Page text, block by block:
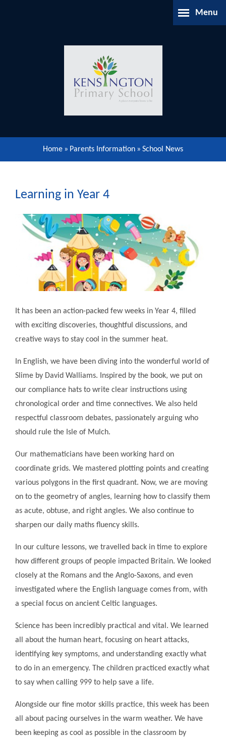
Menu
About Us
Parents Information
Our Community
Gallery
Contact Us
Home » Parents Information » School News
Learning in Year 4
It has been an action-packed few weeks in Year 4, filled
with exciting discoveries, thoughtful discussions, and
creative ways to stay cool in the summer heat.
In English, we have been diving into the wonderful world of
Slime by David Walliams. Inspired by the book, we put on
our compliance hats to write clear instructions using
chronological order and time connectives. We also held
respectful classroom debates, passionately arguing who
should rule the Isle of Mulch.
Our mathematicians have been working hard on
coordinate grids. We mastered plotting points and creating
various polygons in the first quadrant. Now, we are moving
on to the geometry of angles, learning how to classify them
as acute, obtuse, and right angles. We also continue to
sharpen our daily maths fluency skills.
In our culture lessons, we travelled back in time to explore
how different groups of people impacted Britain. We looked
closely at the Romans and the Anglo-Saxons, and even
investigated where the English language comes from, with
a special focus on ancient Celtic languages.
Science has been incredibly practical and vital. We learned
all about the human heart, focusing on heart attacks,
identifying key symptoms, and understanding exactly what
to do in an emergency. The children practiced exactly what
to say when calling 999 to help save a life.
Alongside our fine motor skills practice, this week has been
all about pacing ourselves in the warm weather. We have
been keeping as cool as possible in the classroom by